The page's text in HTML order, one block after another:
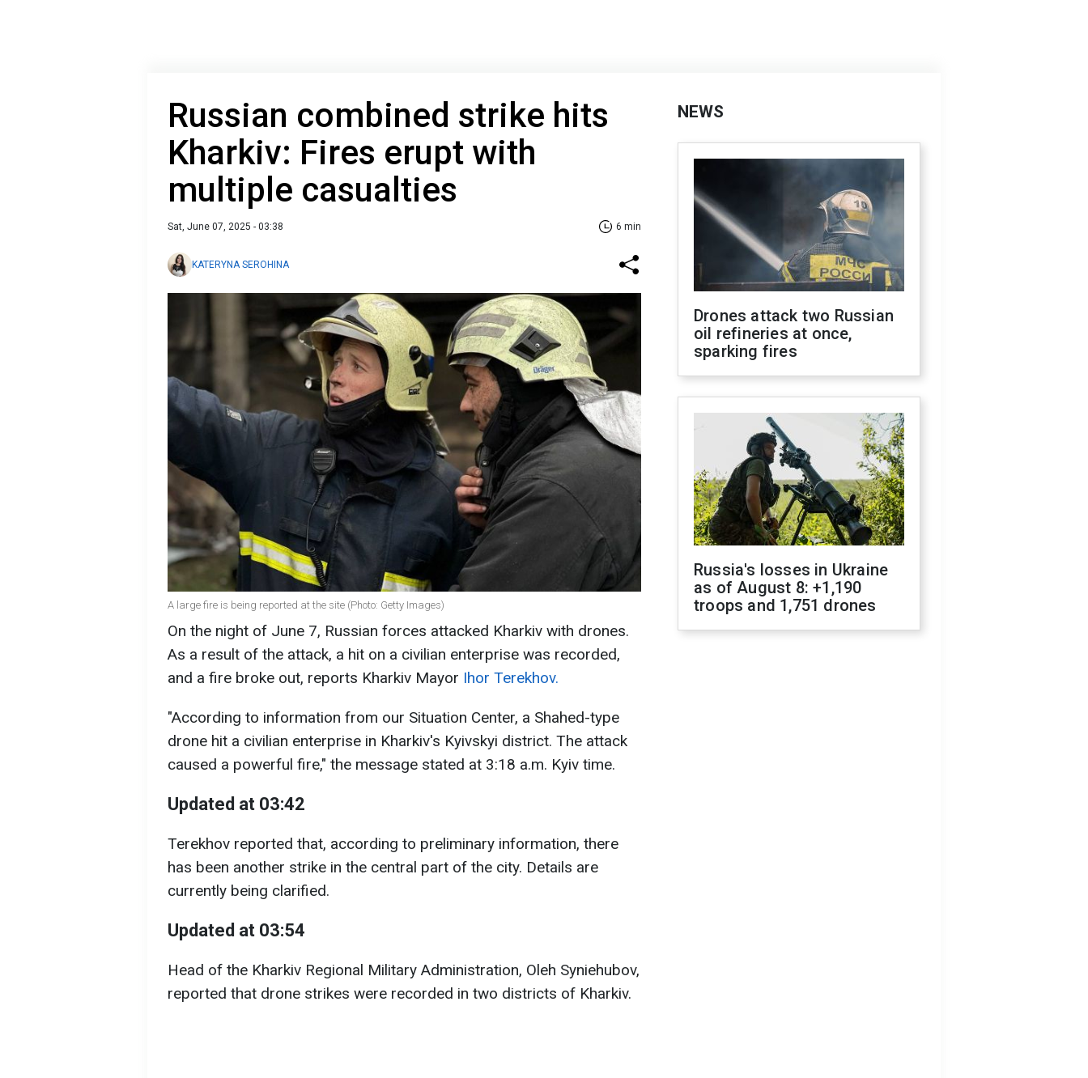
Russian combined strike hits
Kharkiv: Fires erupt with
multiple casualties
Sat, June 07, 2025 - 03:38 6 min
KATERYNA SEROHINA
A large fire is being reported at the site (Photo: Getty Images)
On the night of June 7, Russian forces attacked Kharkiv with drones.
As a result of the attack, a hit on a civilian enterprise was recorded,
and a fire broke out, reports Kharkiv Mayor Ihor Terekhov.
"According to information from our Situation Center, a Shahed-type
drone hit a civilian enterprise in Kharkiv's Kyivskyi district. The attack
caused a powerful fire," the message stated at 3:18 a.m. Kyiv time.
Updated at 03:42
Terekhov reported that, according to preliminary information, there
has been another strike in the central part of the city. Details are
currently being clarified.
Updated at 03:54
Head of the Kharkiv Regional Military Administration, Oleh Syniehubov,
reported that drone strikes were recorded in two districts of Kharkiv.
NEWS
Drones attack two Russian
oil refineries at once,
sparking fires
Russia's losses in Ukraine
as of August 8: +1,190
troops and 1,751 drones